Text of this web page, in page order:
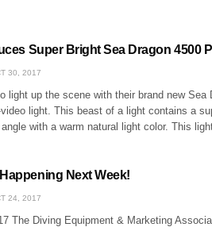
Super Bright Sea Dragon 4500
30, 2017
light up the scene with their brand new Sea
light. This beast of a light contains a
with a warm natural light color. This
Next Week!
24, 2017
The Diving Equipment & Marketing